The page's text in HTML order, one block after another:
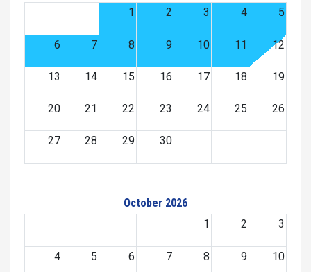
1
2 3 4 5
6 7 8 9 10 11 12
13 14 15 16 17 18 19
20 21 22 23 24 25 26
27 28 29 30
October 2026
1
2 3
4 5 6 7 8 9 10